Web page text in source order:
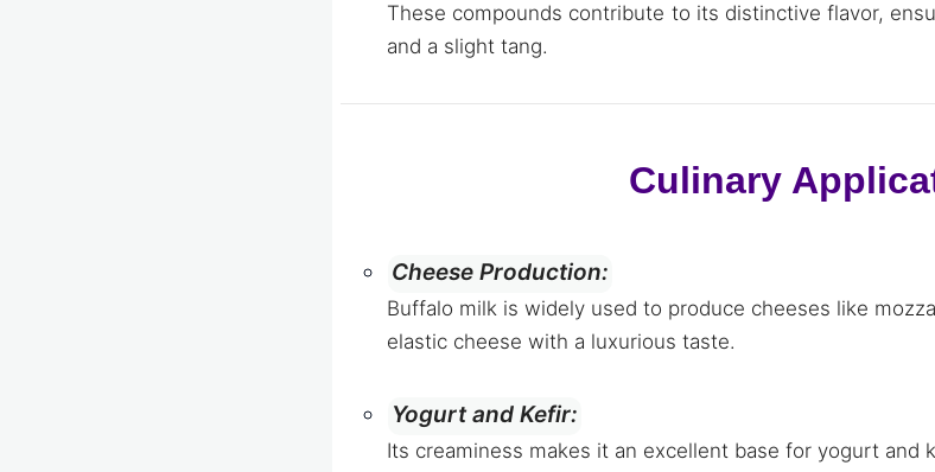
These compounds contribute to its distinctive flavor,
and a slight tang.
Culinary
Cheese Production:
Buffalo milk is widely used to produce cheeses like
elastic cheese with a luxurious taste.
Yogurt and Kefir:
Its creaminess makes it an excellent base for yogurt